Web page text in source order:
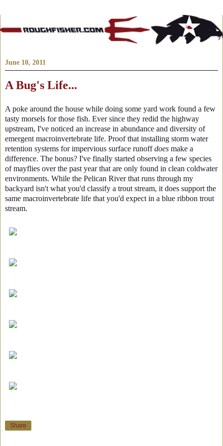
June 10, 2011
A Bug's Life...
A poke around the house while doing some yard work found a few
tasty morsels for those fish. Ever since they redid the highway
upstream, I've noticed an increase in abundance and diversity of
emergent macroinvertebrate life. Proof that installing storm water
retention systems for impervious surface runoffdoes make a
difference. The bonus? I've finally started observing a few species
of mayflies over the past year that are only found in clean coldwater
environments. While the Pelican River that runs through my
backyard isn't what you'd classify a trout stream, it does support the
same macroinvertebrate life that you'd expect in a blue ribbon trout
stream.
Share